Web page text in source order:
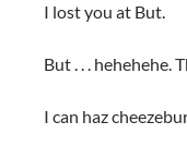
I lost you at But.
But . . . hehehehe.
I can haz